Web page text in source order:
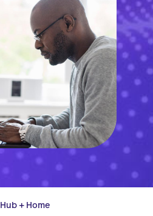
responsibility
solutions
access
Clinical
solutions
Condition
management
Specialty
Read,
watch,
listen
Listen
Pharmacy
Careers
Hub + Home